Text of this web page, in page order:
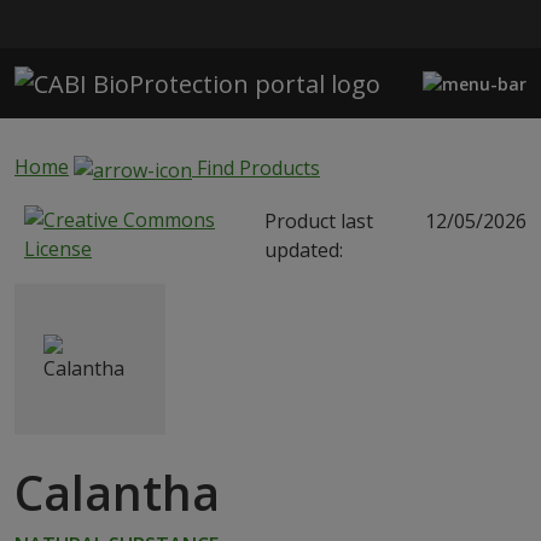
Home
Find Products
Product last
updated:
12/05/2026
Calantha